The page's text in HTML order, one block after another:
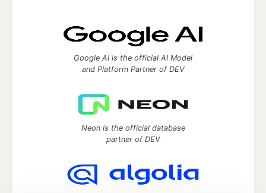
Google AI is the official AI Model
and Platform Partner of DEV
Neon is the official database
partner of DEV